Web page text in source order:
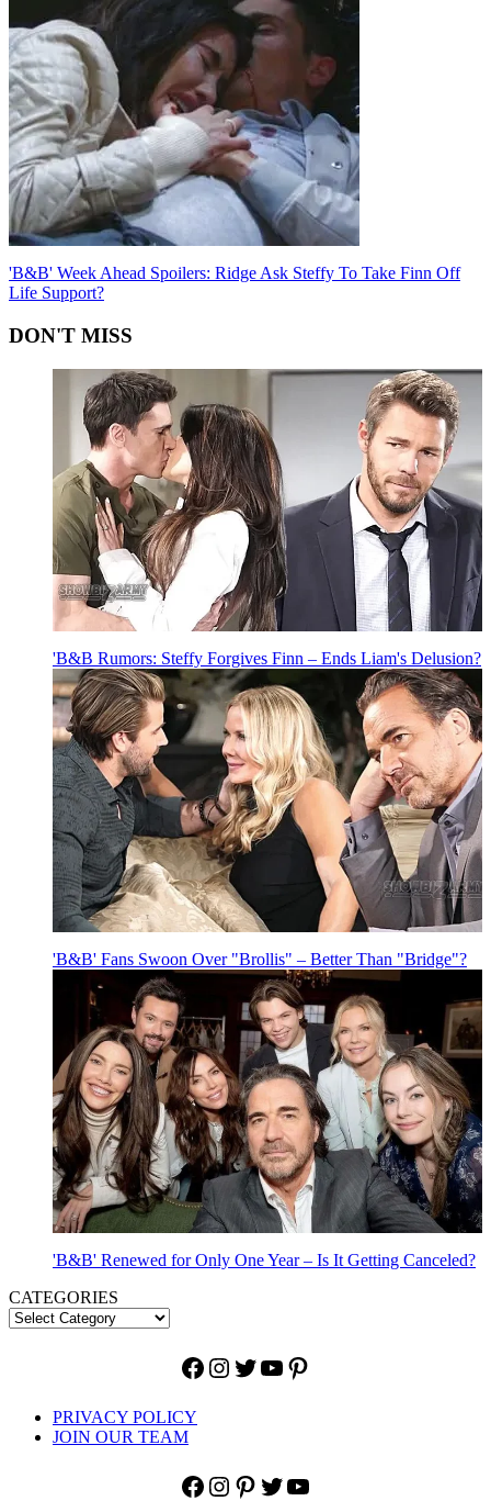
'B&B' Week Ahead Spoilers: Ridge Ask Steffy To Take Finn Off
Life Support?
DON'T MISS
'B&B Rumors: Steffy Forgives Finn – Ends Liam's Delusion?
'B&B' Fans Swoon Over "Brollis" – Better Than "Bridge"?
'B&B' Renewed for Only One Year – Is It Getting Canceled?
CATEGORIES
Facebook
Instagram
Twitter
YouTube
Pinterest
PRIVACY POLICY
JOIN OUR TEAM
Facebook
Instagram
Pinterest
Twitter
YouTube